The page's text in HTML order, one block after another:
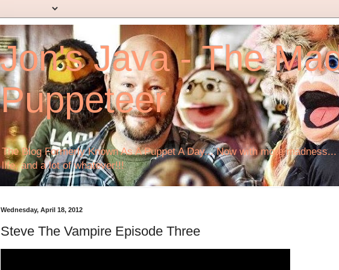
Jon's Java - The
Puppeteer
The Blog Formerly Known As A Puppet A Day... Now with more
life, and a lot of whatever!!!
Wednesday, April 18, 2012
Steve The Vampire Episode Three